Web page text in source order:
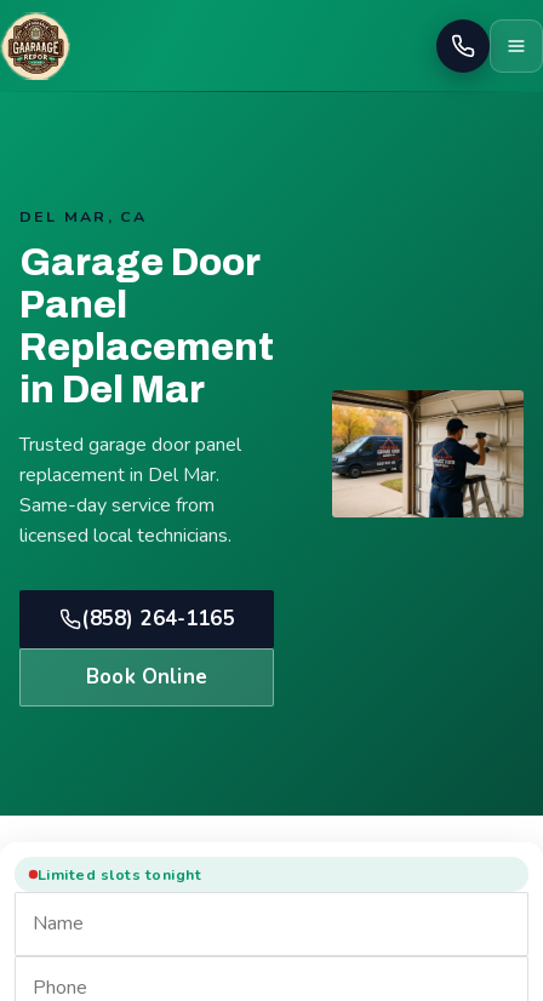
Call
DEL MAR, CA
Garage Door
Panel
Replacement
in Del Mar
Trusted garage door panel
replacement in Del Mar.
Same-day service from
licensed local technicians.
(858) 264-1165
Book Online
Limited slots tonight